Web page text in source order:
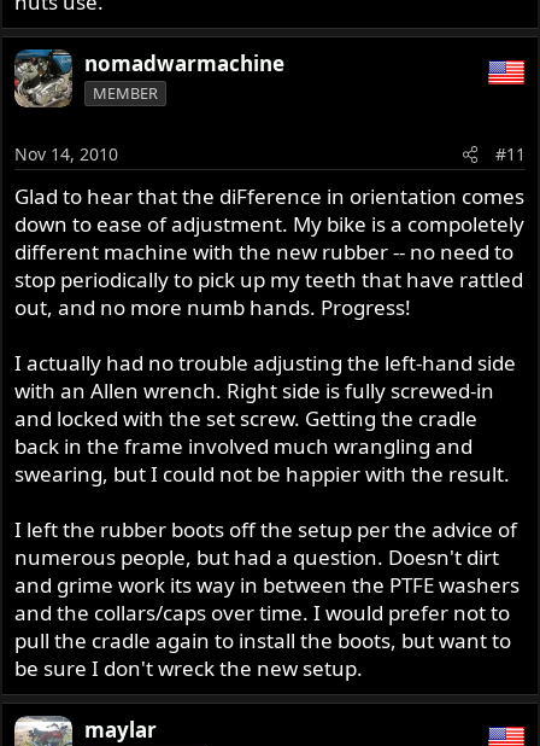
nomadwarmachine
MEMBER
Nov 14, 2010 #11
Glad to hear that the diFference in orientation comes
down to ease of adjustment. My bike is a compoletely
different machine with the new rubber -- no need to
stop periodically to pick up my teeth that have rattled
out, and no more numb hands. Progress!
I actually had no trouble adjusting the left-hand side
with an Allen wrench. Right side is fully screwed-in
and locked with the set screw. Getting the cradle
back in the frame involved much wrangling and
swearing, but I could not be happier with the result.
I left the rubber boots off the setup per the advice of
numerous people, but had a question. Doesn't dirt
and grime work its way in between the PTFE washers
and the collars/caps over time. I would prefer not to
pull the cradle again to install the boots, but want to
be sure I don't wreck the new setup.
maylar